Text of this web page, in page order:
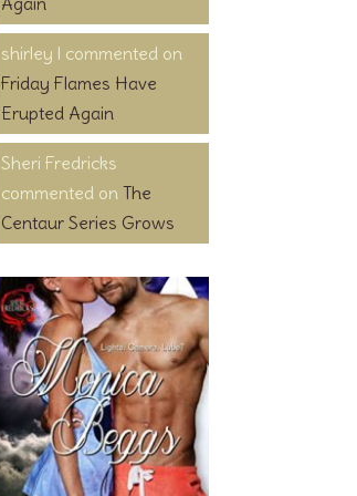
shirley l
on
Friday Flames Have
Erupted Again
Sheri Fredricks
onThe
Centaur Series Grows